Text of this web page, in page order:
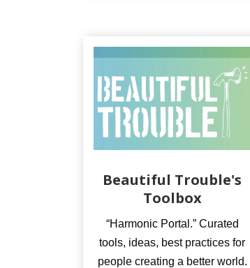
Beautiful Trouble's
Toolbox
“Harmonic Portal.” Curated
tools, ideas, best practices for
people creating a better world.